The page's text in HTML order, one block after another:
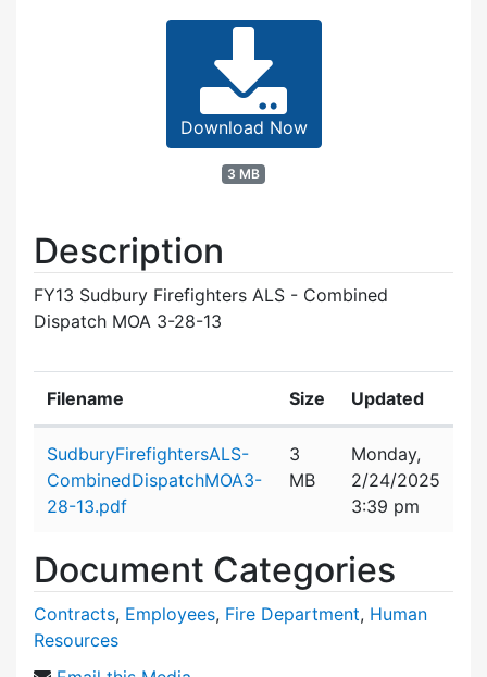
Download Now
3 MB
Description
FY13 Sudbury Firefighters ALS - Combined
Dispatch MOA 3-28-13
Filename Size Updated
SudburyFirefightersALS-
CombinedDispatchMOA3-
28-13.pdf
3
MB
Monday,
2/24/2025
3:39 pm
Document Categories
Contracts, Employees, Fire Department, Human
Resources